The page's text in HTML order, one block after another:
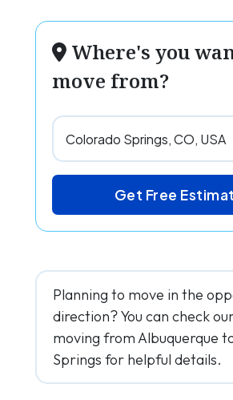
Where's you
move from?
Get Free
Planning to move in the
direction? You can check
moving from Albuquerque
Springs for helpful details.